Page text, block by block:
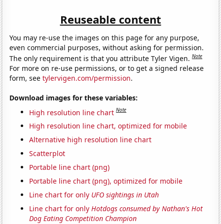
Reuseable content
You may re-use the images on this page for any purpose,
even commercial purposes, without asking for permission.
The only requirement is that you attribute Tyler Vigen.Note
For more on re-use permissions, or to get a signed release
form, seetylervigen.com/permission.
Download images for these variables:
High resolution line chart Note
High resolution line chart, optimized for mobile
Alternative high resolution line chart
Scatterplot
Portable line chart (png)
Portable line chart (png), optimized for mobile
Line chart for only UFO sightings in Utah
Line chart for onlyHotdogs consumed by Nathan's Hot
Dog Eating Competition Champion